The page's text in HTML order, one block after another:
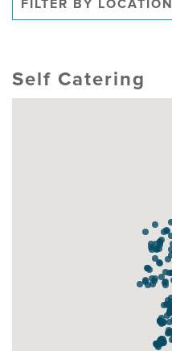
FILTER BY LOCATION
Self Catering